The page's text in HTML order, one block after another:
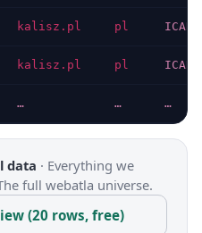
kalisz.pl pl ICANN
kalisz.pl pl ICANN
… … …
data · Everything we
full webatla universe.
(20 rows, free)